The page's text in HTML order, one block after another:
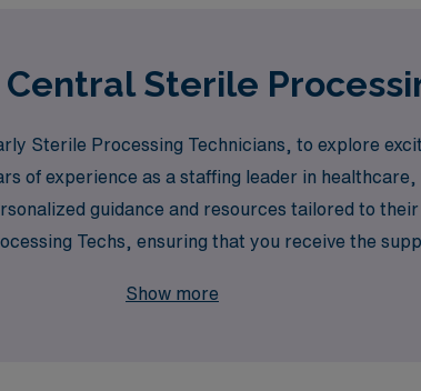
Sterile
Sterile Processing Technicians, to explore
of experience as a staffing leader in
guidance and resources tailored to
Techs, ensuring that you receive the
Show more